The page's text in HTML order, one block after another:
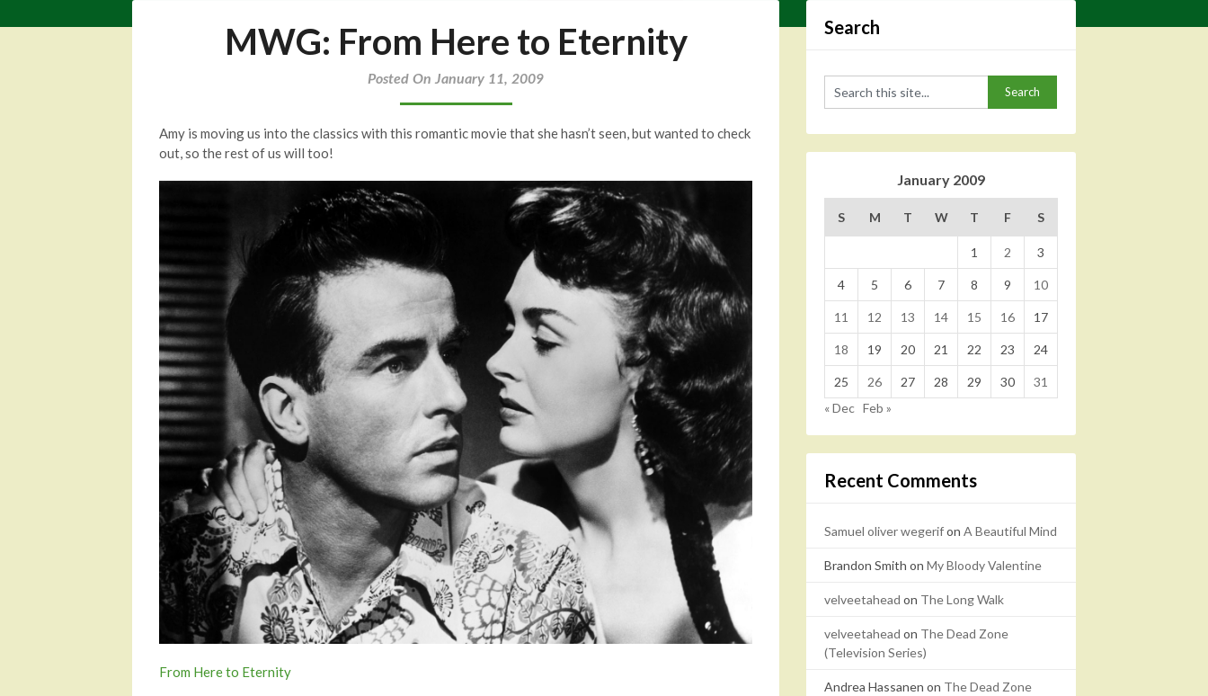
MWG: From Here to Eternity
Posted On January 11, 2009
Amy is moving us into the classics with this romantic movie that she hasn’t seen, but wanted to check
out, so the rest of us will too!
From Here to Eternity
Search
January 2009
S M T W T F S
1 2 3
4 5 6 7 8 9 10
11 12 13 14 15 16 17
18 19 20 21 22 23 24
25 26 27 28 29 30
31
« Dec Feb »
Recent Comments
Samuel oliver wegerifon A Beautiful Mind
Brandon Smith on My Bloody Valentine
velveetahead on The Long Walk
velveetahead on The Dead Zone
(Television Series)
Andrea Hassanen on The Dead Zone